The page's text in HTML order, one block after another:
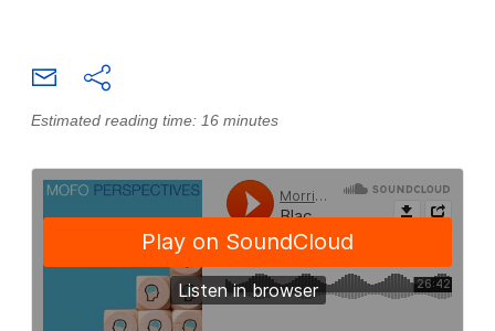
Estimated reading time: 16 minutes